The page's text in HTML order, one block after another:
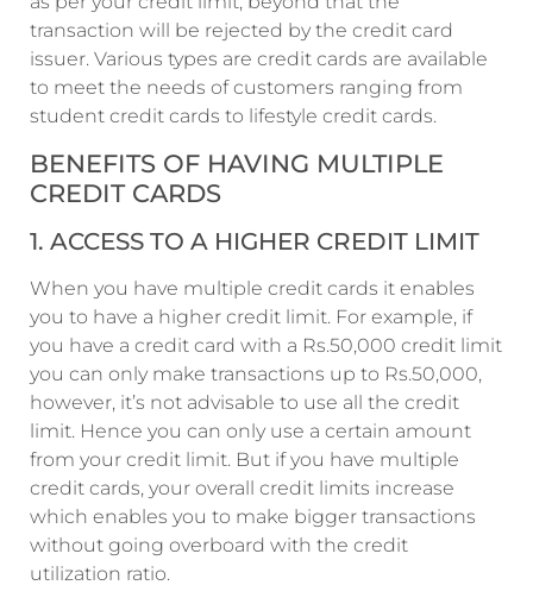
transaction will be rejected by the credit card
issuer. Various types are credit cards are available
to meet the needs of customers ranging from
student credit cards to lifestyle credit cards.
BENEFITS OF HAVING MULTIPLE
CREDIT CARDS
1. ACCESS TO A HIGHER CREDIT LIMIT
When you have multiple credit cards it enables
you to have a higher credit limit. For example, if
you have a credit card with a Rs.50,000 credit limit
you can only make transactions up to Rs.50,000,
however, it’s not advisable to use all the credit
limit. Hence you can only use a certain amount
from your credit limit. But if you have multiple
credit cards, your overall credit limits increase
which enables you to make bigger transactions
without going overboard with the credit
utilization ratio.